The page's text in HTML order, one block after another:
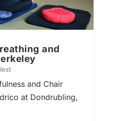
and
and Chair
at Dondrubling,